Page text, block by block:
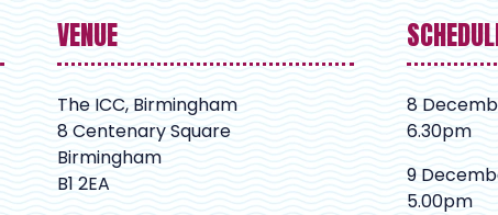
VENUE
The ICC, Birmingham
8 Centenary Square
Birmingham
B1 2EA
8
6.30pm
9
5.00pm